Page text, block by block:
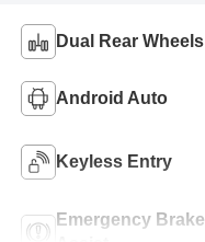
Dual Rear Wheels
Android Auto
Keyless Entry
Emergency Brake